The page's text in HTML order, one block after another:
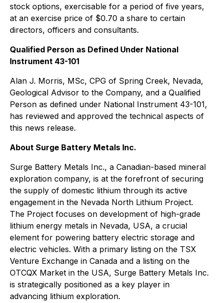
stock options, exercisable for a period of five years,
at an exercise price of $0.70 a share to certain
directors, officers and consultants.
Qualified Person as Defined Under National
Instrument 43-101
Alan J. Morris, MSc, CPG of Spring Creek, Nevada,
Geological Advisor to the Company, and a Qualified
Person as defined under National Instrument 43-101,
has reviewed and approved the technical aspects of
this news release.
About Surge Battery Metals Inc.
Surge Battery Metals Inc., a Canadian-based mineral
exploration company, is at the forefront of securing
the supply of domestic lithium through its active
engagement in the Nevada North Lithium Project.
The Project focuses on development of high-grade
lithium energy metals in Nevada, USA, a crucial
element for powering battery electric storage and
electric vehicles. With a primary listing on the TSX
Venture Exchange in Canada and a listing on the
OTCQX Market in the USA, Surge Battery Metals Inc.
is strategically positioned as a key player in
advancing lithium exploration.